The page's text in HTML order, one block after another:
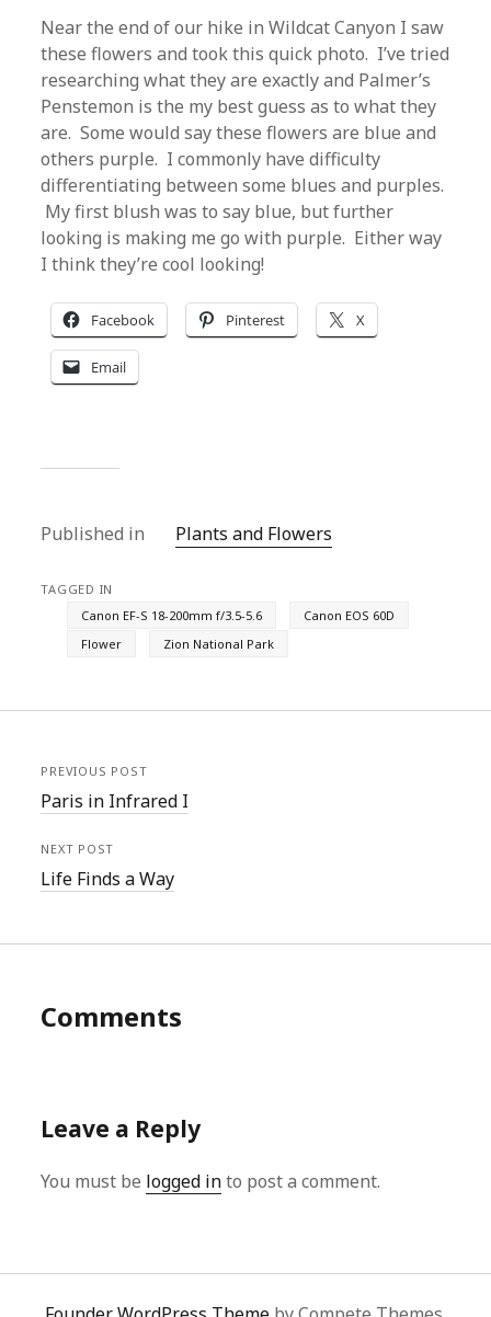
Near the end of our hike in Wildcat Canyon I saw
these flowers and took this quick photo. I’ve tried
researching what they are exactly and Palmer’s
Penstemon is the my best guess as to what they
are. Some would say these flowers are blue and
others purple. I commonly have difficulty
differentiating between some blues and purples.
My first blush was to say blue, but further
looking is making me go with purple. Either way
I think they’re cool looking!
Facebook Pinterest X
Email
Published in Plants and Flowers
TAGGED IN
Canon EF-S 18-200mm f/3.5-5.6
Canon EOS 60D
Flower
Zion National Park
PREVIOUS POST
Paris in Infrared I
NEXT POST
Life Finds a Way
Comments
Leave a Reply
You must be logged into post a comment.